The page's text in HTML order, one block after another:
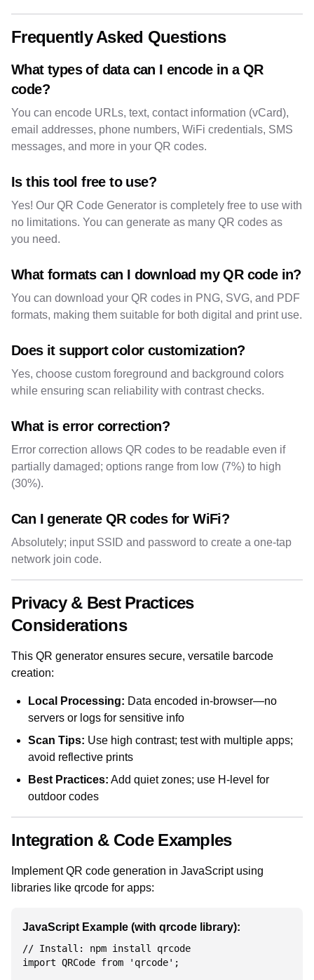
Frequently Asked Questions
What types of data can I encode in a QR
code?
You can encode URLs, text, contact information (vCard),
email addresses, phone numbers, WiFi credentials, SMS
messages, and more in your QR codes.
Is this tool free to use?
Yes! Our QR Code Generator is completely free to use with
no limitations. You can generate as many QR codes as
you need.
What formats can I download my QR code in?
You can download your QR codes in PNG, SVG, and PDF
formats, making them suitable for both digital and print use.
Does it support color customization?
Yes, choose custom foreground and background colors
while ensuring scan reliability with contrast checks.
What is error correction?
Error correction allows QR codes to be readable even if
partially damaged; options range from low (7%) to high
(30%).
Can I generate QR codes for WiFi?
Absolutely; input SSID and password to create a one-tap
network join code.
Privacy & Best Practices
Considerations
This QR generator ensures secure, versatile barcode
creation:
Local Processing: Data encoded in-browser—no
servers or logs for sensitive info
Scan Tips: Use high contrast; test with multiple apps;
avoid reflective prints
Best Practices: Add quiet zones; use H-level for
outdoor codes
Integration & Code Examples
Implement QR code generation in JavaScript using
libraries like qrcode for apps:
JavaScript Example (with qrcode library):
// Install: npm install qrcode
import QRCode from 'qrcode';